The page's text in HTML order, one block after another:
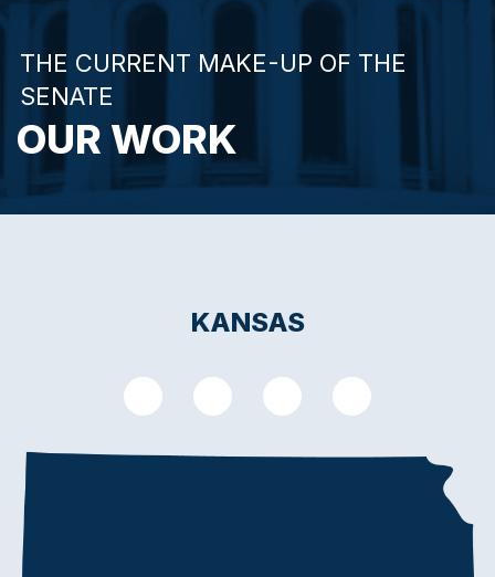
THE CURRENT MAKE-UP OF THE
SENATE
OUR WORK
KANSAS